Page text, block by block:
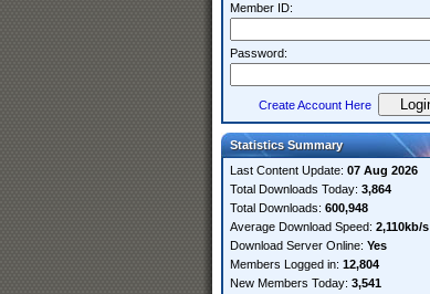
Member ID:
Password:
Create Account Here
Statistics Summary
Last Content Update: 07 Aug 2026
Total Downloads Today: 3,864
Total Downloads: 600,948
Average Download Speed: 2,110kb/s
Download Server Online: Yes
Members Logged in: 12,804
New Members Today: 3,541